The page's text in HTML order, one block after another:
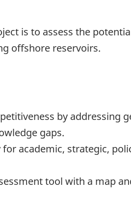
is to assess the
offshore reservoirs.
by addressing
gaps.
for academic, strategic,
tool with a map